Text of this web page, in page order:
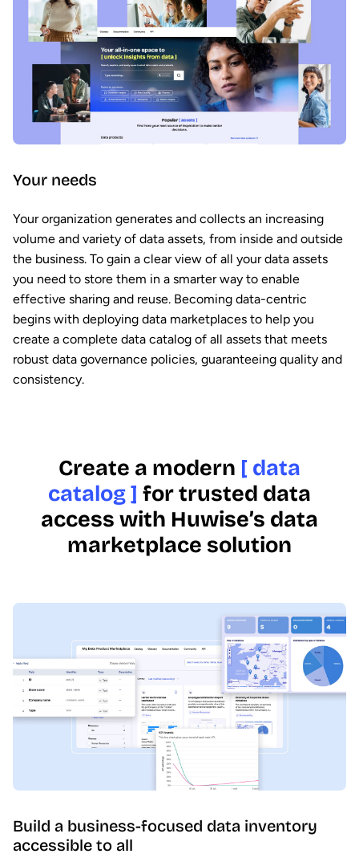
Your needs
Your organization generates and collects an increasing
volume and variety of data assets, from inside and outside
the business. To gain a clear view of all your data assets
you need to store them in a smarter way to enable
effective sharing and reuse. Becoming data-centric
begins with deploying data marketplaces to help you
create a complete data catalog of all assets that meets
robust data governance policies, guaranteeing quality and
consistency.
Create a modern [ data
catalog ] for trusted data
access with Huwise’s data
marketplace solution
Build a business-focused data inventory
accessible to all